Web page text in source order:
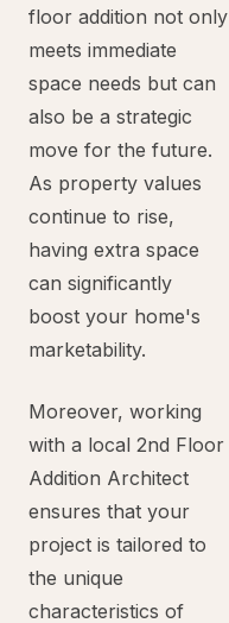
floor addition not only
meets immediate
space needs but can
also be a strategic
move for the future.
As property values
continue to rise,
having extra space
can significantly
boost your home's
marketability.
Moreover, working
with a local 2nd Floor
Addition Architect
ensures that your
project is tailored to
the unique
characteristics of